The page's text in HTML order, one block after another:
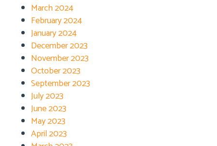
March 2024
February 2024
January 2024
December 2023
November 2023
October 2023
September 2023
July 2023
June 2023
May 2023
April 2023